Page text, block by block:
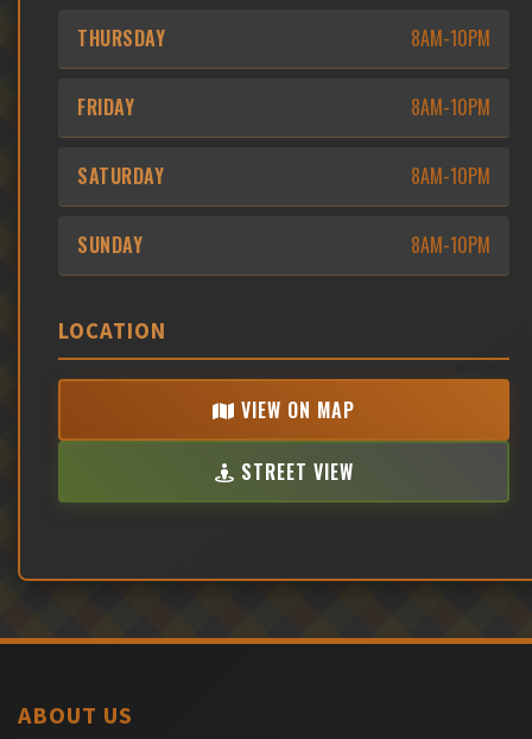
THURSDAY 8AM-10PM
FRIDAY 8AM-10PM
SATURDAY 8AM-10PM
SUNDAY 8AM-10PM
LOCATION
VIEW ON MAP
STREET VIEW
ABOUT US